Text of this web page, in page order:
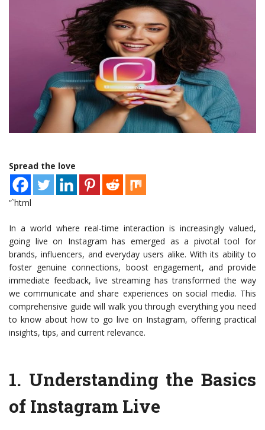
Spread the love
“`html
In a world where real-time interaction is increasingly valued,
going live on Instagram has emerged as a pivotal tool for
brands, influencers, and everyday users alike. With its ability to
foster genuine connections, boost engagement, and provide
immediate feedback, live streaming has transformed the way
we communicate and share experiences on social media. This
comprehensive guide will walk you through everything you need
to know about how to go live on Instagram, offering practical
insights, tips, and current relevance.
1. Understanding the Basics
of Instagram Live